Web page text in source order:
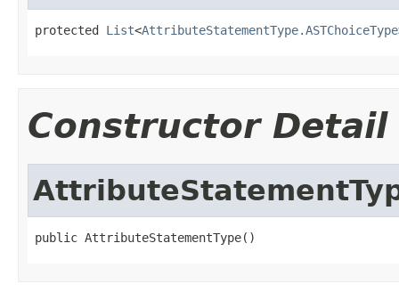
protected List<AttributeStatementType.ASTChoiceType
Constructor Detail
public AttributeStatementType()